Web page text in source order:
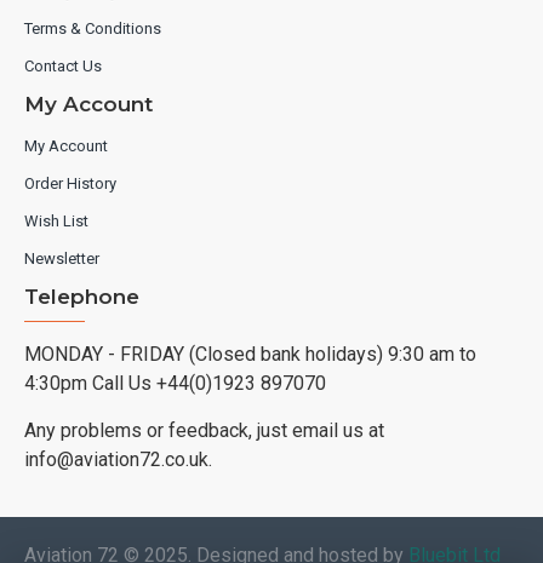
Terms & Conditions
Contact Us
My Account
My Account
Order History
Wish List
Newsletter
Telephone
MONDAY - FRIDAY (Closed bank holidays) 9:30 am to
4:30pm Call Us +44(0)1923 897070
Any problems or feedback, just email us at
info@aviation72.co.uk.
Aviation 72 © 2025. Designed and hosted by Bluebit Ltd